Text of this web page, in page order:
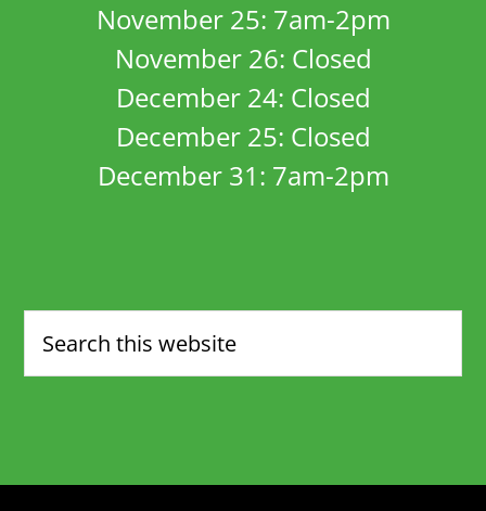
November 25: 7am-2pm
November 26: Closed
December 24: Closed
December 25: Closed
December 31: 7am-2pm